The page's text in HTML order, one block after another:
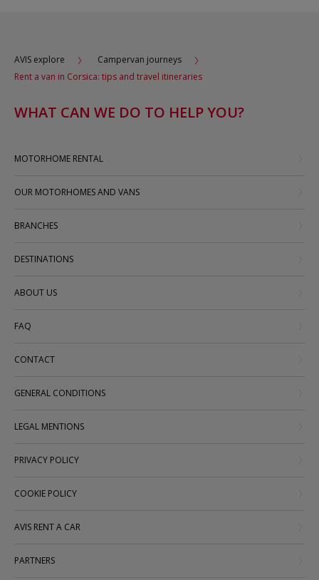
AVIS explore
Campervan journeys
Rent a van in Corsica: tips and travel itineraries
WHAT CAN WE DO TO HELP YOU?
MOTORHOME RENTAL
OUR MOTORHOMES AND VANS
BRANCHES
DESTINATIONS
ABOUT US
FAQ
CONTACT
GENERAL CONDITIONS
LEGAL MENTIONS
PRIVACY POLICY
COOKIE POLICY
AVIS RENT A CAR
PARTNERS